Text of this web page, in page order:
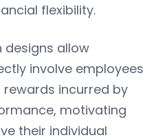
flexibility.
designs allow
involve employees
incurred by
motivating
their individual